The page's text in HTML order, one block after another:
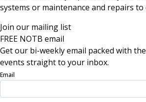
systems or maintenance and repairs to
Join our mailing list
FREE NOTB email
Get our bi-weekly email packed with
events straight to your inbox.
Email